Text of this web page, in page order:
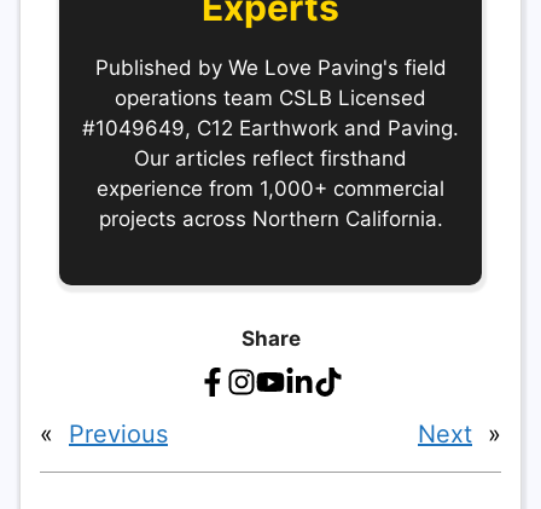
Published by We Love Paving's field
operations team CSLB Licensed
#1049649, C12 Earthwork and Paving.
Our articles reflect firsthand
experience from 1,000+ commercial
projects across Northern California.
Share
« Previous Next »